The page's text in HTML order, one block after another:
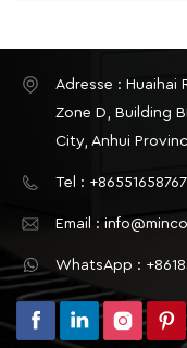
Adresse : Huaihai
Zone D, Building
City, Anhui
Tel :
Email :
WhatsApp :